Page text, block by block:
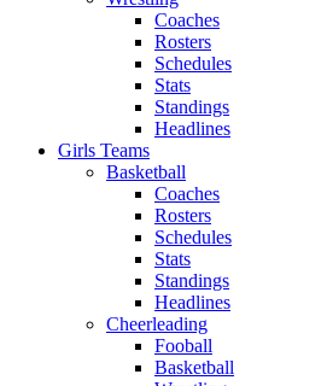
Coaches
Rosters
Schedules
Stats
Standings
Headlines
Girls Teams
Basketball
Coaches
Rosters
Schedules
Stats
Standings
Headlines
Cheerleading
Fooball
Basketball